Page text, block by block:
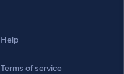
Help
Terms of service